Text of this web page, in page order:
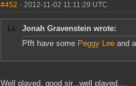
#452 - 2012-11-02 11:11:29 UTC
Jonah Gravenstein wrote:
Pfft have some Peggy Lee and
Well played, good sir...well played....